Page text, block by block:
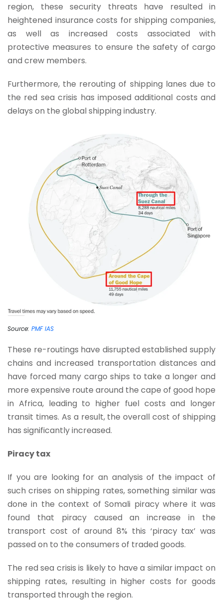
region, these security threats have resulted in
heightened insurance costs for shipping companies,
as well as increased costs associated with
protective measures to ensure the safety of cargo
and crew members.
Furthermore, the rerouting of shipping lanes due to
the red sea crisis has imposed additional costs and
delays on the global shipping industry.
Source: PMF IAS
These re-routings have disrupted established supply
chains and increased transportation distances and
have forced many cargo ships to take a longer and
more expensive route around the cape of good hope
in Africa, leading to higher fuel costs and longer
transit times. As a result, the overall cost of shipping
has significantly increased.
Piracy tax
If you are looking for an analysis of the impact of
such crises on shipping rates, something similar was
done in the context of Somali piracy where it was
found that piracy caused an increase in the
transport cost of around 8% this ‘piracy tax’ was
passed on to the consumers of traded goods.
The red sea crisis is likely to have a similar impact on
shipping rates, resulting in higher costs for goods
transported through the region.